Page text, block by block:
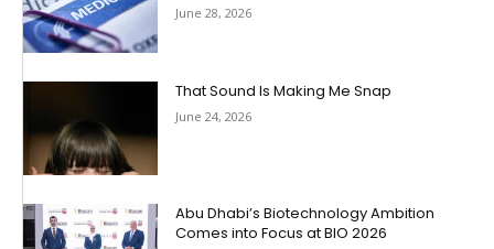
June 28, 2026
That Sound Is Making Me Snap
June 24, 2026
Abu Dhabi’s Biotechnology Ambition
Comes into Focus at BIO 2026